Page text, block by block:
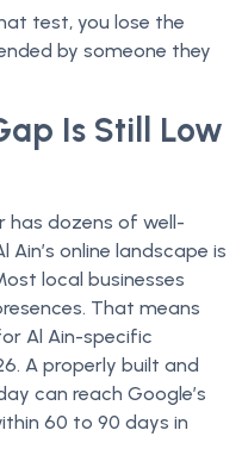
test, you lose the
by someone they
Is Still Low
has dozens of well-
online landscape is
local businesses
That means
Al Ain-specific
A properly built and
can reach Google’s
60 to 90 days in